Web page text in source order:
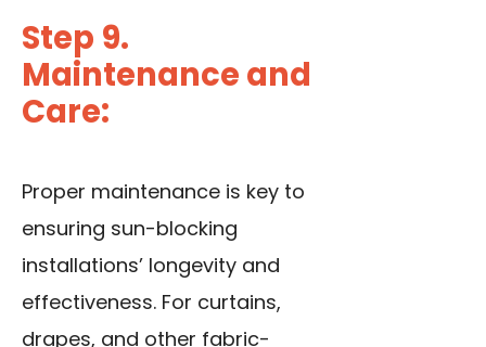
Step 9.
Maintenance and
Care:
Proper maintenance is key to
ensuring sun-blocking
installations’ longevity and
effectiveness. For curtains,
drapes, and other fabric-